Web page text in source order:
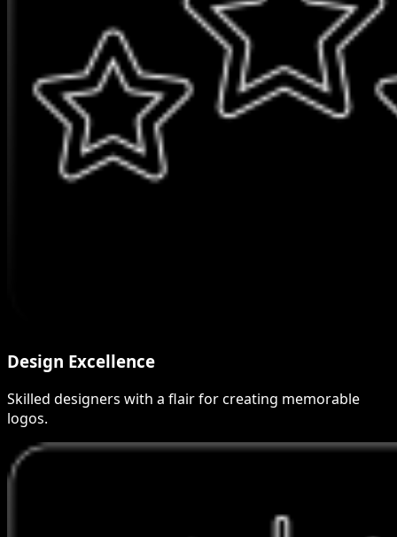
Design Excellence
Skilled designers with a flair for creating memorable
logos.